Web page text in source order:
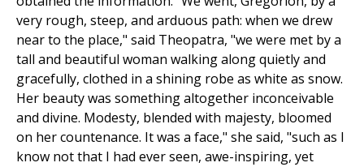
very rough, steep, and arduous path: when we drew
near to the place," said Theopatra, "we were met by a
tall and beautiful woman walking along quietly and
gracefully, clothed in a shining robe as white as snow.
Her beauty was something altogether inconceivable
and divine. Modesty, blended with majesty, bloomed
on her countenance. It was a face," she said, "such as I
know not that I had ever seen, awe-inspiring, yet